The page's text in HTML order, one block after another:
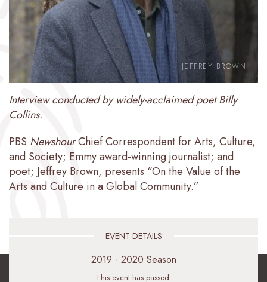
JEFFREY BROWN
Interview conducted by widely-acclaimed poet Billy
Collins.
PBS NewshourChief Correspondent for Arts, Culture,
and Society; Emmy award-winning journalist; and
poet; Jeffrey Brown, presents “On the Value of the
Arts and Culture in a Global Community.”
EVENT DETAILS
2019 - 2020 Season
This event has passed.